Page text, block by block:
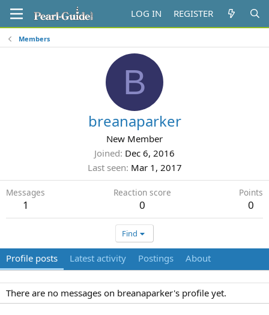
LOG IN REGISTER
Members
B
breanaparker
New Member
Joined Dec 6, 2016
Last seen Mar 1, 2017
Messages
1
Reaction score
0
Points
0
Find
Profile posts Latest activity Postings About
There are no messages on breanaparker's profile yet.